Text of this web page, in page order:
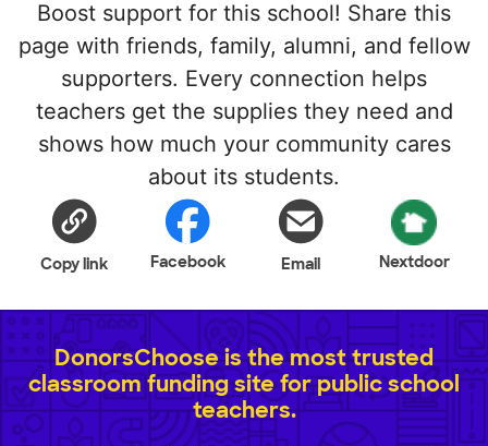
Boost support for this school! Share this
page with friends, family, alumni, and fellow
supporters. Every connection helps
teachers get the supplies they need and
shows how much your community cares
about its students.
Copy link Facebook Email Nextdoor
DonorsChoose is the most trusted
classroom funding site for public school
teachers.